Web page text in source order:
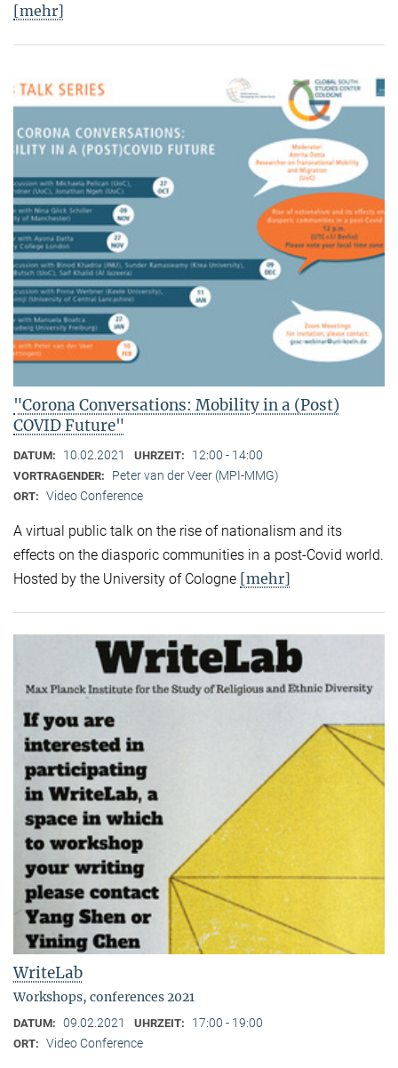
[mehr]
"Corona Conversations: Mobility in a (Post)
COVID Future"
DATUM: 10.02.2021 UHRZEIT: 12:00 - 14:00
VORTRAGENDER: Peter van der Veer (MPI-MMG)
ORT: Video Conference
A virtual public talk on the rise of nationalism and its
effects on the diasporic communities in a post-Covid world.
Hosted by the University of Cologne [mehr]
WriteLab
Workshops, conferences 2021
DATUM: 09.02.2021 UHRZEIT: 17:00 - 19:00
ORT: Video Conference